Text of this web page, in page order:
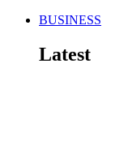
BUSINESS
Latest